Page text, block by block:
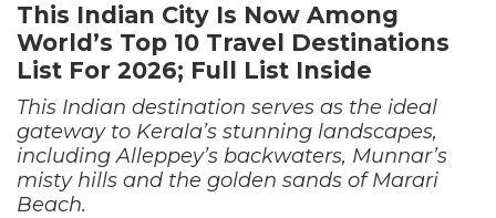
This Indian City Is Now Among
World’s Top 10 Travel Destinations
List For 2026; Full List Inside
This Indian destination serves as the ideal
gateway to Kerala’s stunning landscapes,
including Alleppey’s backwaters, Munnar’s
misty hills and the golden sands of Marari
Beach.